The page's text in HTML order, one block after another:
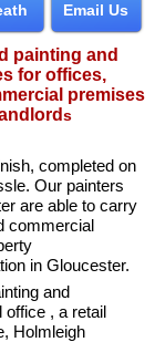
painting and
for offices,
premises
s
completed on
Our painters
are able to carry
commercial
in Gloucester.
and
office , a retail
, Holmleigh
Email Us